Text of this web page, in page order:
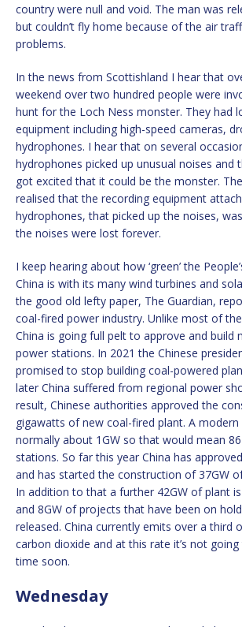
country were null and void. The man was
but couldn’t fly home because of the air
problems.
In the news from Scottishland I hear that
weekend over two hundred people were
hunt for the Loch Ness monster. They had
equipment including high-speed cameras,
hydrophones. I hear that on several
hydrophones picked up unusual noises and
got excited that it could be the monster.
realised that the recording equipment
hydrophones, that picked up the noises,
the noises were lost forever.
I keep hearing about how ‘green’ the
China is with its many wind turbines and
the good old lefty paper, The Guardian,
coal-fired power industry. Unlike most of
China is going full pelt to approve and build
power stations. In 2021 the Chinese
promised to stop building coal-powered
later China suffered from regional power
result, Chinese authorities approved the
gigawatts of new coal-fired plant. A
normally about 1GW so that would mean
stations. So far this year China has
and has started the construction of 37GW
In addition to that a further 42GW of plant
and 8GW of projects that have been on
released. China currently emits over a third
carbon dioxide and at this rate it’s not
time soon.
Wednesday